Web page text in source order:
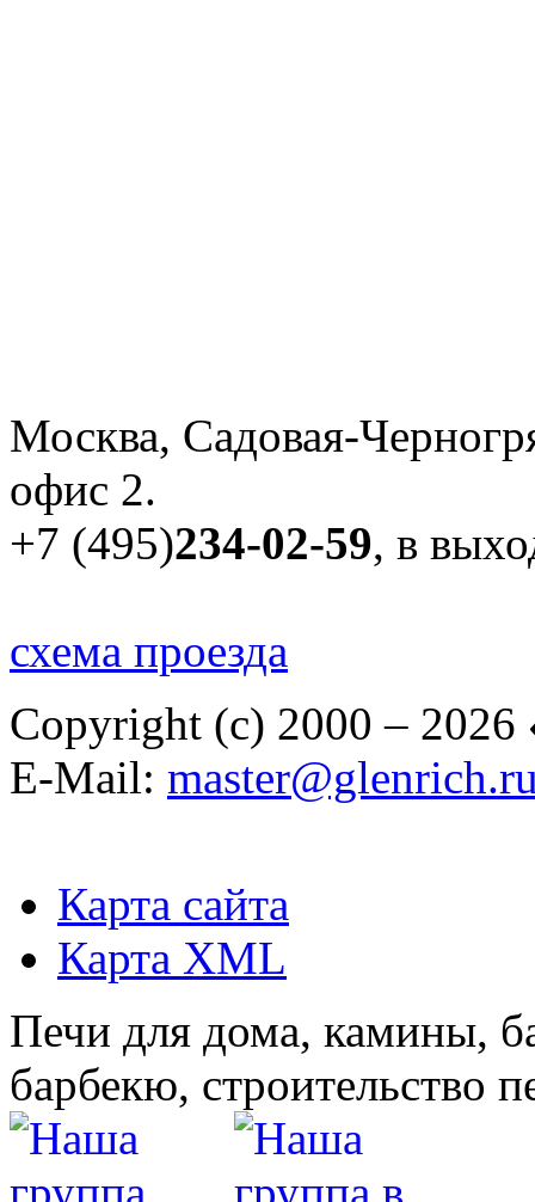
Москва, Садовая-
офис 2.
+7 (495)234-02-59, в
схема проезда
Copyright (c) 2000 – 2026
E-Mail:
Карта сайта
Карта XML
Печи для дома, камины,
барбекю, строительство